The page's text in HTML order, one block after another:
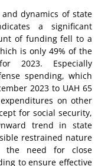
dynamics of state
a significant
of funding fell to a
is only 49% of the
2023. Especially
spending, which
2023 to UAH 65
on other
for social security,
trend in state
restrained nature
the need for close
to ensure effective